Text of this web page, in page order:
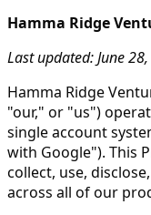
Hamma Ridge
Last updated: June
Hamma Ridge
"our," or "us")
single account
with Google"). This
collect, use,
across all of our